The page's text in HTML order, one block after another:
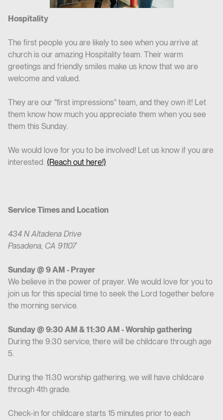
Hospitality
The first people you are likely to see when you arrive at
church is our amazing Hospitality team. Their warm
greetings and friendly smiles make us know that we are
welcome and valued.
They are our "first impressions" team, and they own it! Let
them know how much you appreciate them when you see
them this Sunday.
We would love for you to be involved! Let us know if you are
interested. (Reach out here!)
Service Times and Location
434 N Altadena Drive
Pasadena, CA 91107
Sunday @ 9 AM - Prayer
We believe in the power of prayer. We would love for you to
join us for this special time to seek the Lord together before
the morning service.
Sunday @ 9:30 AM & 11:30 AM - Worship gathering
During the 9:30 service, there will be childcare through age
5.
During the 11:30 worship gathering, we will have childcare
through 4th grade.
Check-in for childcare starts 15 minutes prior to each